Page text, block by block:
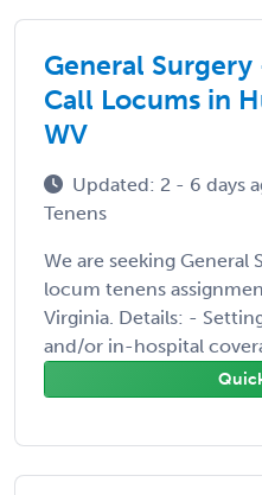
General
Call Locums in
WV
Updated: 2 - 6 days
Tenens
We are seeking General
locum tenens
Virginia. Details: -
and/or in-hospital